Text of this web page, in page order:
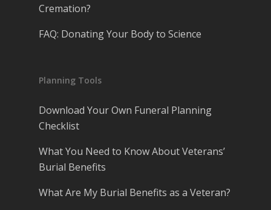
Cremation?
FAQ: Donating Your Body to Science
Planning Tools
Download Your Own Funeral Planning
Checklist
What You Need to Know About Veterans’
Burial Benefits
What Are My Burial Benefits as a Veteran?